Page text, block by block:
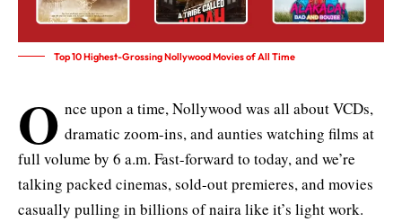
Top 10 Highest-Grossing Nollywood Movies of All Time
O nce upon a time, Nollywood was all about VCDs,
dramatic zoom-ins, and aunties watching films at
full volume by 6 a.m. Fast-forward to today, and we’re
talking packed cinemas, sold-out premieres, and movies
casually pulling in billions of naira like it’s light work.